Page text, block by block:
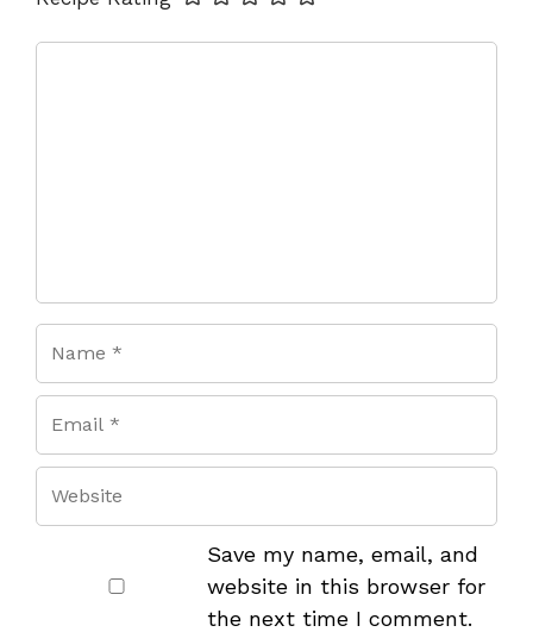
Save my name, email, and
website in this browser for
the next time I comment.